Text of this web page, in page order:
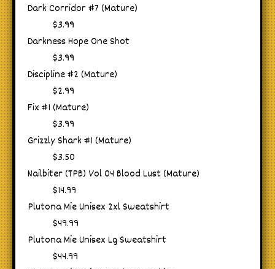
Dark Corridor #7 (Mature)
$3.99
Darkness Hope One Shot
$3.99
Discipline #2 (Mature)
$2.99
Fix #1 (Mature)
$3.99
Grizzly Shark #1 (Mature)
$3.50
Nailbiter (TPB) Vol 04 Blood Lust (Mature)
$14.99
Plutona Mie Unisex 2xl Sweatshirt
$49.99
Plutona Mie Unisex Lg Sweatshirt
$44.99